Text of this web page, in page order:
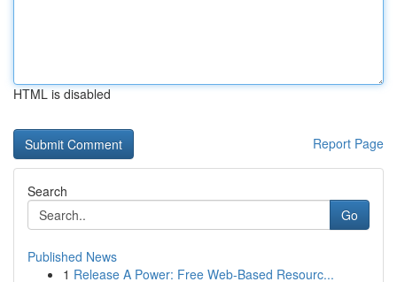
HTML is disabled
Report Page
Search
Go
Published News
1 Release A Power: Free Web-Based Resourc...